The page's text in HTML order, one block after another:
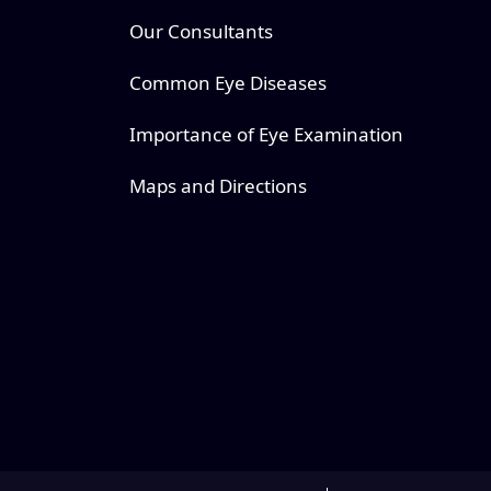
Our Consultants
Common Eye Diseases
Importance of Eye Examination
Maps and Directions